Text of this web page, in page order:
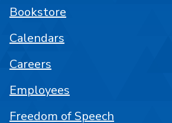
Bookstore
Calendars
Careers
Employees
Freedom of Speech